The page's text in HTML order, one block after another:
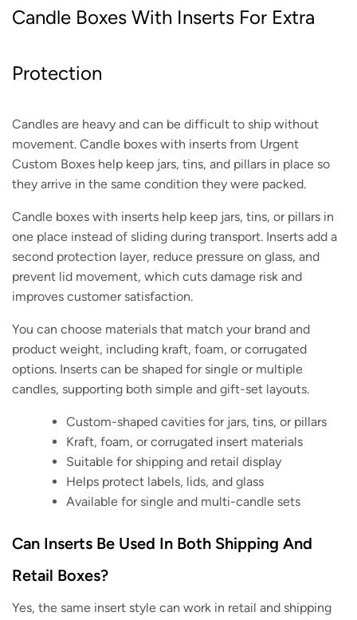
Candle Boxes With Inserts For Extra
Protection
Candles are heavy and can be difficult to ship without
movement. Candle boxes with inserts from Urgent
Custom Boxes help keep jars, tins, and pillars in place so
they arrive in the same condition they were packed.
Candle boxes with inserts help keep jars, tins, or pillars in
one place instead of sliding during transport. Inserts add a
second protection layer, reduce pressure on glass, and
prevent lid movement, which cuts damage risk and
improves customer satisfaction.
You can choose materials that match your brand and
product weight, including kraft, foam, or corrugated
options. Inserts can be shaped for single or multiple
candles, supporting both simple and gift-set layouts.
Custom-shaped cavities for jars, tins, or pillars
Kraft, foam, or corrugated insert materials
Suitable for shipping and retail display
Helps protect labels, lids, and glass
Available for single and multi-candle sets
Can Inserts Be Used In Both Shipping And
Retail Boxes?
Yes, the same insert style can work in retail and shipping